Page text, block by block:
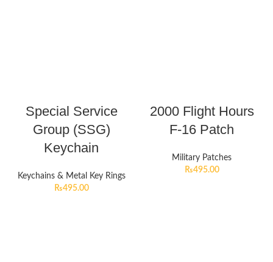
Special Service
Group (SSG)
Keychain
Keychains & Metal Key Rings
₨495.00
2000 Flight Hours
F-16 Patch
Military Patches
₨495.00